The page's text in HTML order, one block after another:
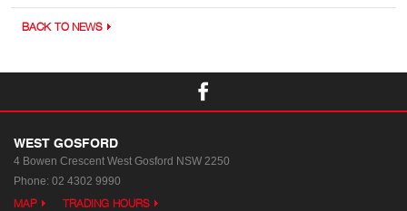
BACK TO NEWS
WEST GOSFORD
4 Bowen Crescent West Gosford NSW 2250
Phone: 02 4302 9990
MAP TRADING HOURS